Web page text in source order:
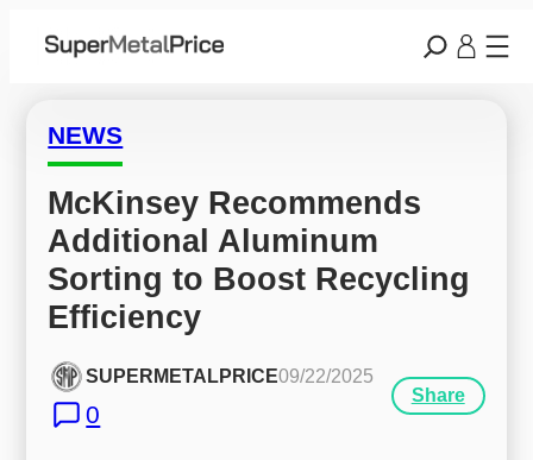
NEWS
McKinsey Recommends
Additional Aluminum
Sorting to Boost Recycling
Efficiency
SUPERMETALPRICE09/22/2025
0
Share